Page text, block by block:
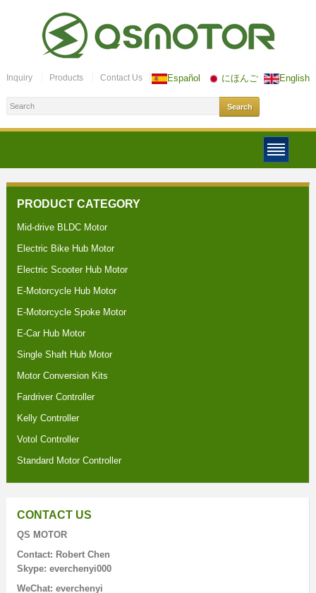
Español にほんご English
Inquiry Products Contact Us
PRODUCT CATEGORY
Mid-drive BLDC Motor
Electric Bike Hub Motor
Electric Scooter Hub Motor
E-Motorcycle Hub Motor
E-Motorcycle Spoke Motor
E-Car Hub Motor
Single Shaft Hub Motor
Motor Conversion Kits
Fardriver Controller
Kelly Controller
Votol Controller
Standard Motor Controller
CONTACT US
QS MOTOR
Contact: Robert Chen
Skype: everchenyi000
WeChat: everchenyi